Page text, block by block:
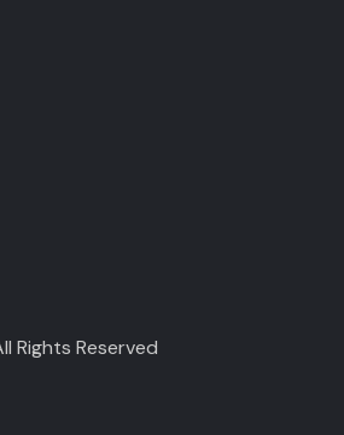
Rights Reserved